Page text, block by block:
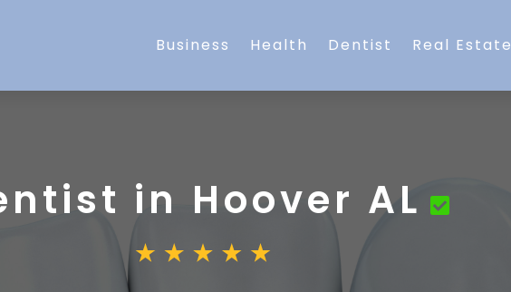
Business Health Dentist Real Estate
in Hoover AL